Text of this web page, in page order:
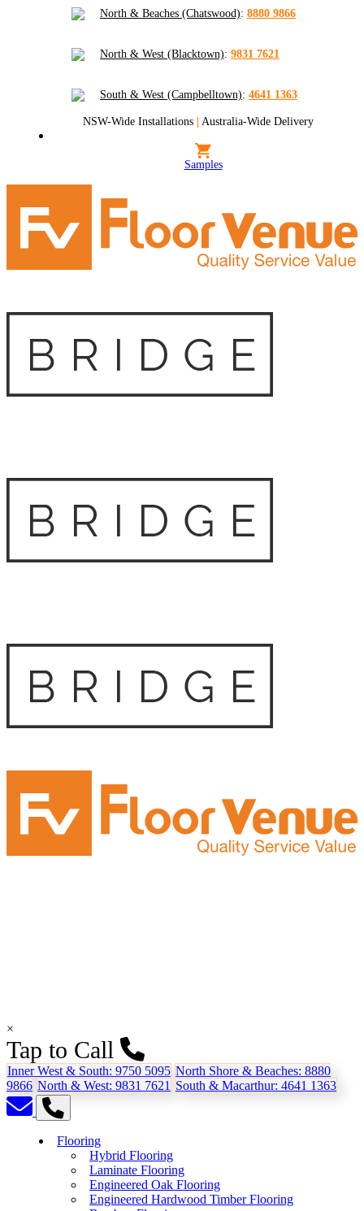
North & Beaches (Chatswood): 8880 9866
North & West (Blacktown): 9831 7621
South & West (Campbelltown): 4641 1363
NSW-Wide Installations | Australia-Wide Delivery
Samples
×
Tap to Call
Inner West & South: 9750 5095 North Shore & Beaches: 8880
9866 North & West: 9831 7621 South & Macarthur: 4641 1363
Flooring
Hybrid Flooring
Laminate Flooring
Engineered Oak Flooring
Engineered Hardwood Timber Flooring